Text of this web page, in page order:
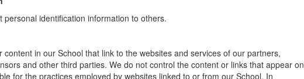
identification information to others.
in our School that link to the websites and services of our partners,
and other third parties. We do not control the content or links that appear on
for the practices employed by websites linked to or from our School. In